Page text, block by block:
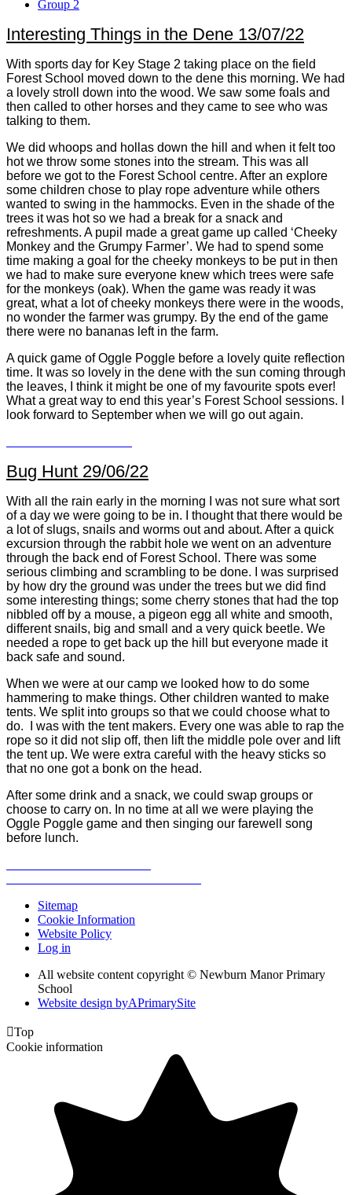
Group 2
Interesting Things in the Dene 13/07/22
With sports day for Key Stage 2 taking place on the field
Forest School moved down to the dene this morning. We had
a lovely stroll down into the wood. We saw some foals and
then called to other horses and they came to see who was
talking to them.
We did whoops and hollas down the hill and when it felt too
hot we throw some stones into the stream. This was all
before we got to the Forest School centre. After an explore
some children chose to play rope adventure while others
wanted to swing in the hammocks. Even in the shade of the
trees it was hot so we had a break for a snack and
refreshments. A pupil made a great game up called ‘Cheeky
Monkey and the Grumpy Farmer’. We had to spend some
time making a goal for the cheeky monkeys to be put in then
we had to make sure everyone knew which trees were safe
for the monkeys (oak). When the game was ready it was
great, what a lot of cheeky monkeys there were in the woods,
no wonder the farmer was grumpy. By the end of the game
there were no bananas left in the farm.
A quick game of Oggle Poggle before a lovely quite reflection
time. It was so lovely in the dene with the sun coming through
the leaves, I think it might be one of my favourite spots ever!
What a great way to end this year’s Forest School sessions. I
look forward to September when we will go out again.
Bug Hunt 29/06/22
With all the rain early in the morning I was not sure what sort
of a day we were going to be in. I thought that there would be
a lot of slugs, snails and worms out and about. After a quick
excursion through the rabbit hole we went on an adventure
through the back end of Forest School. There was some
serious climbing and scrambling to be done. I was surprised
by how dry the ground was under the trees but we did find
some interesting things; some cherry stones that had the top
nibbled off by a mouse, a pigeon egg all white and smooth,
different snails, big and small and a very quick beetle. We
needed a rope to get back up the hill but everyone made it
back safe and sound.
When we were at our camp we looked how to do some
hammering to make things. Other children wanted to make
tents. We split into groups so that we could choose what to
do. I was with the tent makers. Every one was able to rap the
rope so it did not slip off, then lift the middle pole over and lift
the tent up. We were extra careful with the heavy sticks so
that no one got a bonk on the head.
After some drink and a snack, we could swap groups or
choose to carry on. In no time at all we were playing the
Oggle Poggle game and then singing our farewell song
before lunch.
Sitemap
Cookie Information
Website Policy
Log in
All website content copyright © Newburn Manor Primary
School
Website design byAPrimarySite
Top
Cookie information